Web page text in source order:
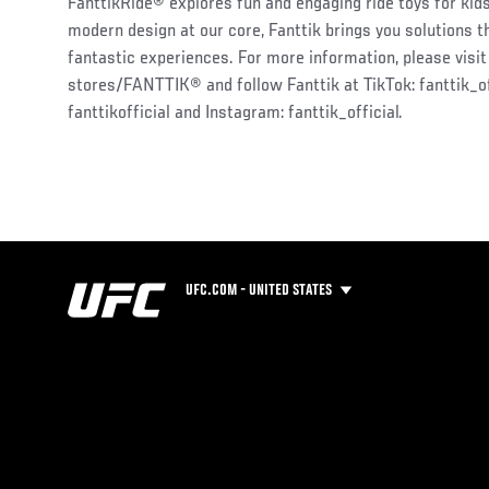
FanttikRide® explores fun and engaging ride toys for
modern design at our core, Fanttik brings you solutions
fantastic experiences. For more information, please visit
stores/FANTTIK® and follow Fanttik at TikTok:
fanttikofficial and Instagram: fanttik_official.
UFC.COM - UNITED STATES